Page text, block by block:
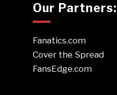
Our Partners:
Fanatics.com
Cover the Spread
FansEdge.com